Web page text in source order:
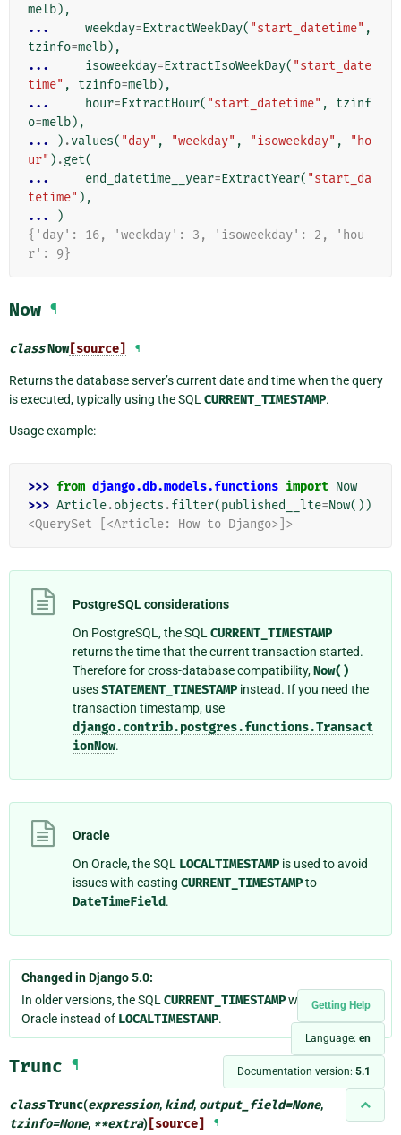
Getting Help
Language: en
Documentation version: 5.1
melb),
...
weekday=ExtractWeekDay( "start_datetime" ,
tzinfo=melb),
...
isoweekday=ExtractIsoWeekDay( "start_date
time" , tzinfo=melb),
...
hour=ExtractHour( "start_datetime" ,
tzinf
o=melb),
...
) .values( "day" , "weekday" , "isoweekday" ,
"ho
ur" ) .get(
...
end_datetime__year=ExtractYear( "start_da
tetime" ),
...
)
{'day': 16, 'weekday': 3, 'isoweekday': 2, 'hou
r': 9}
Now ¶
classNow[source] ¶
Returns the database server’s current date and time when the query
is executed, typically using the SQLCURRENT_TIMESTAMP.
Usage example:
>>> from django.db.models.functions import Now
>>> Article.objects .filter(published__lte=Now())
<QuerySet [<Article: How to Django>]>
PostgreSQL considerations
On PostgreSQL, the SQL CURRENT_TIMESTAMP
returns the time that the current transaction started.
Therefore for cross-database compatibility,Now()
usesSTATEMENT_TIMESTAMP instead. If you need the
transaction timestamp, use
django.contrib.postgres.functions.Transact
ionNow.
Oracle
On Oracle, the SQL LOCALTIMESTAMP is used to avoid
issues with casting CURRENT_TIMESTAMPto
DateTimeField.
Changed in Django 5.0:
In older versions, the SQL CURRENT_TIMESTAMPwas used on
Oracle instead of LOCALTIMESTAMP.
Trunc ¶
classTrunc(expression, kind, output_field=None,
tzinfo=None, **extra) [source] ¶